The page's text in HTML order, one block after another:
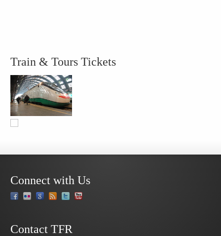
Train & Tours Tickets
Connect with Us
Contact TFR